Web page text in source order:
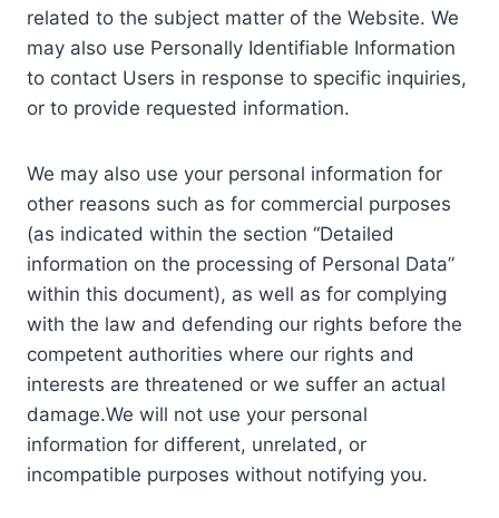
related to the subject matter of the Website. We
may also use Personally Identifiable Information
to contact Users in response to specific inquiries,
or to provide requested information.
We may also use your personal information for
other reasons such as for commercial purposes
(as indicated within the section “Detailed
information on the processing of Personal Data”
within this document), as well as for complying
with the law and defending our rights before the
competent authorities where our rights and
interests are threatened or we suffer an actual
damage.We will not use your personal
information for different, unrelated, or
incompatible purposes without notifying you.